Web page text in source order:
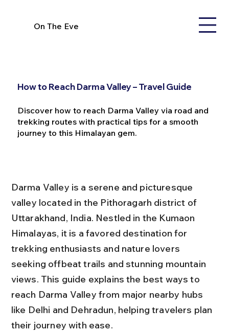
On The Eve
How to Reach Darma Valley – Travel Guide
Discover how to reach Darma Valley via road and
trekking routes with practical tips for a smooth
journey to this Himalayan gem.
Darma Valley is a serene and picturesque
valley located in the Pithoragarh district of
Uttarakhand, India. Nestled in the Kumaon
Himalayas, it is a favored destination for
trekking enthusiasts and nature lovers
seeking offbeat trails and stunning mountain
views. This guide explains the best ways to
reach Darma Valley from major nearby hubs
like Delhi and Dehradun, helping travelers plan
their journey with ease.